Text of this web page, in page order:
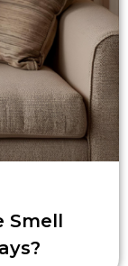
Smell